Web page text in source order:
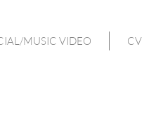
MUSIC VIDEO CV